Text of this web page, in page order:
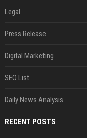
Legal
Press Release
Digital Marketing
SEO List
Daily News Analysis
RECENT POSTS